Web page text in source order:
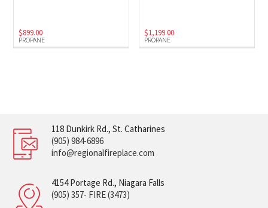
PROPANE
$899.00
PROPANE
$1,199.00
118 Dunkirk Rd., St. Catharines
(905) 984-6896
info@regionalfireplace.com
4154 Portage Rd., Niagara Falls
(905) 357- FIRE (3473)